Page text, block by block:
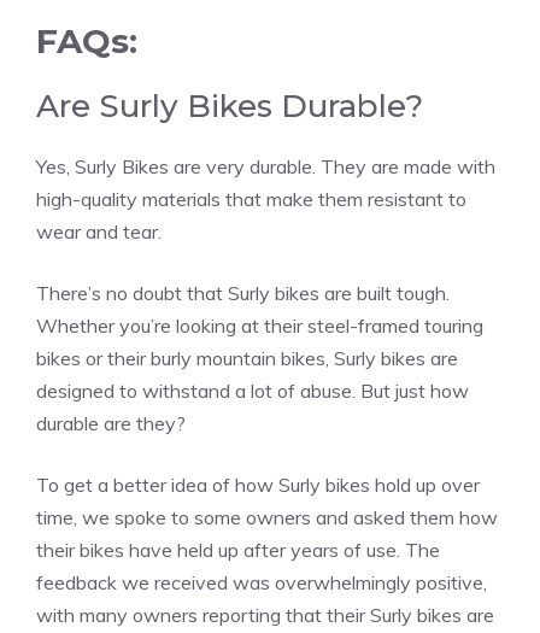
FAQs:
Are Surly Bikes Durable?
Yes, Surly Bikes are very durable. They are made with
high-quality materials that make them resistant to
wear and tear.
There’s no doubt that Surly bikes are built tough.
Whether you’re looking at their steel-framed touring
bikes or their burly mountain bikes, Surly bikes are
designed to withstand a lot of abuse. But just how
durable are they?
To get a better idea of how Surly bikes hold up over
time, we spoke to some owners and asked them how
their bikes have held up after years of use. The
feedback we received was overwhelmingly positive,
with many owners reporting that their Surly bikes are